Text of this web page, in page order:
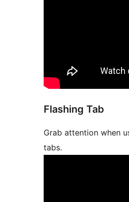
Flashing Tab
Grab attention when
tabs.